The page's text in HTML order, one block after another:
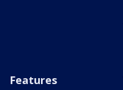
Features